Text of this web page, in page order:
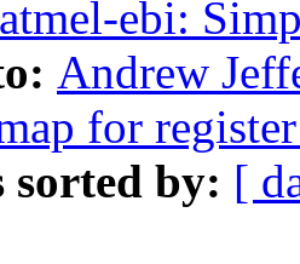
ebi:
Andrew
for
sorted by: [